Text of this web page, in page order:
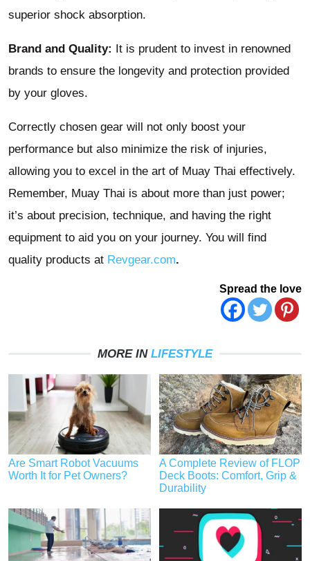
superior shock absorption.
Brand and Quality: It is prudent to invest in renowned
brands to ensure the longevity and protection provided
by your gloves.
Correctly chosen gear will not only boost your
performance but also minimize the risk of injuries,
allowing you to excel in the art of Muay Thai effectively.
Remember, Muay Thai is about more than just power;
it’s about precision, technique, and having the right
equipment to aid you on your journey. You will find
quality products at Revgear.com.
Spread the love
MORE IN LIFESTYLE
Are Smart Robot Vacuums
Worth It for Pet Owners?
A Complete Review of FLOP
Deck Boots: Comfort, Grip &
Durability